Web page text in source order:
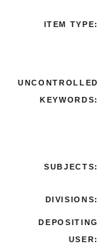
ITEM TYPE:
UNCONTROLLED
KEYWORDS:
SUBJECTS:
DIVISIONS:
DEPOSITING
USER: